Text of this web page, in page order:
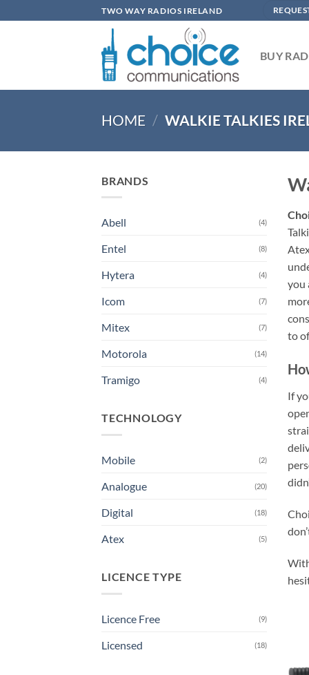
to
TWO WAY RADIOS IRELAND
BUY
HOME / WALKIE TALKIES
BRANDS
Abell (4)
Entel (8)
Hytera (4)
Icom (7)
Mitex (7)
Motorola (14)
Tramigo (4)
TECHNOLOGY
Mobile (2)
Analogue (20)
Digital (18)
Atex (5)
LICENCE TYPE
Licence Free (9)
Licensed (18)
you
to
If